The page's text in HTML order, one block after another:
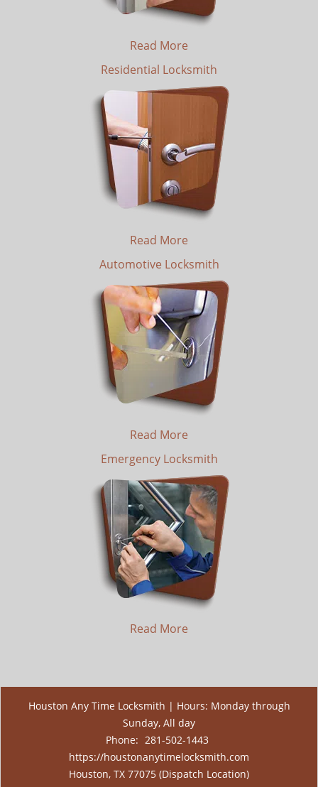
Read More
Residential Locksmith
Read More
Automotive Locksmith
Read More
Emergency Locksmith
Read More
Houston Any Time Locksmith | Hours: Monday through
Sunday, All day
Phone: 281-502-1443
https://houstonanytimelocksmith.com
Houston, TX 77075 (Dispatch Location)